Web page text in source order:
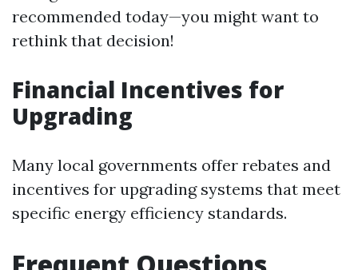
recommended today—you might want to
rethink that decision!
Financial Incentives for
Upgrading
Many local governments offer rebates and
incentives for upgrading systems that meet
specific energy efficiency standards.